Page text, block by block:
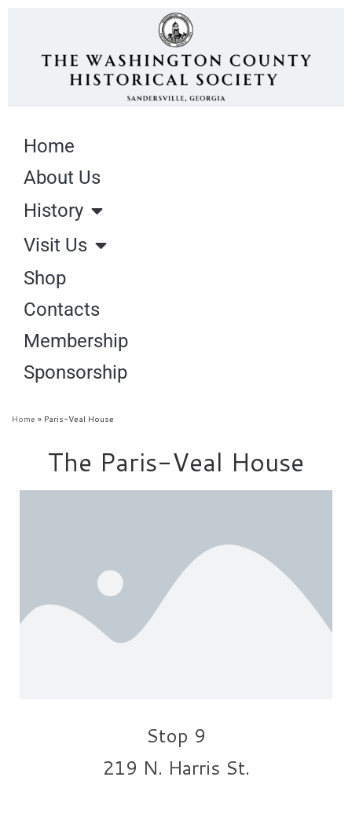
Home
About Us
History
Visit Us
Shop
Contacts
Membership
Sponsorship
Home » Paris-Veal House
The Paris-Veal House
Stop 9
219 N. Harris St.